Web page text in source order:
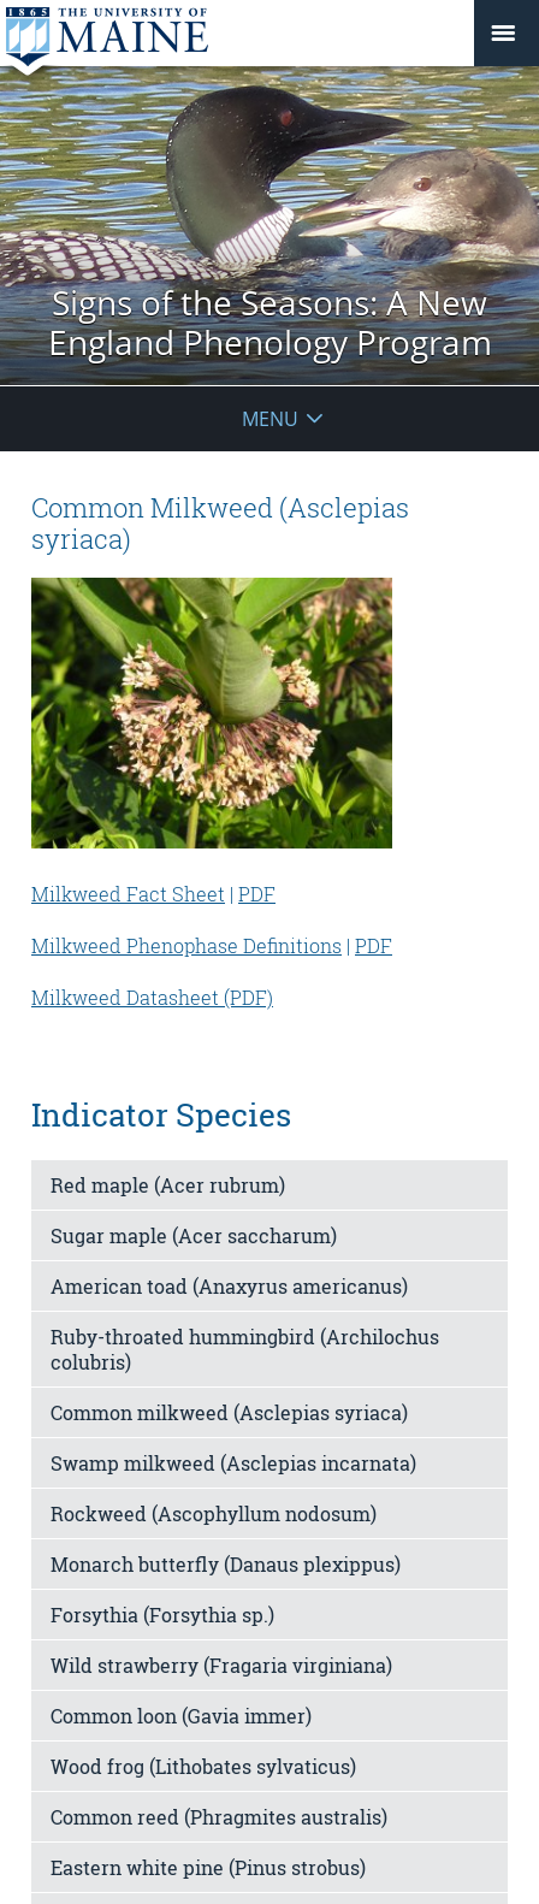
Signs of the Seasons: A New
England Phenology Program
MENU
Common Milkweed (Asclepias
syriaca)
Milkweed Fact Sheet | PDF
Milkweed Phenophase Definitions | PDF
Milkweed Datasheet (PDF)
Indicator Species
Red maple (Acer rubrum)
Sugar maple (Acer saccharum)
American toad (Anaxyrus americanus)
Ruby-throated hummingbird (Archilochus
colubris)
Common milkweed (Asclepias syriaca)
Swamp milkweed (Asclepias incarnata)
Rockweed (Ascophyllum nodosum)
Monarch butterfly (Danaus plexippus)
Forsythia (Forsythia sp.)
Wild strawberry (Fragaria virginiana)
Common loon (Gavia immer)
Wood frog (Lithobates sylvaticus)
Common reed (Phragmites australis)
Eastern white pine (Pinus strobus)